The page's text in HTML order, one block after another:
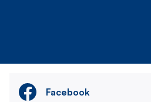
Facebook